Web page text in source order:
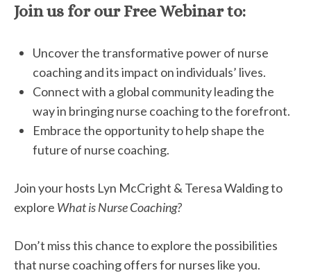
Join us for our Free Webinar to:
Uncover the transformative power of nurse
coaching and its impact on individuals’ lives.
Connect with a global community leading the
way in bringing nurse coaching to the forefront.
Embrace the opportunity to help shape the
future of nurse coaching.
Join your hosts Lyn McCright & Teresa Walding to
explore What is Nurse Coaching?
Don’t miss this chance to explore the possibilities
that nurse coaching offers for nurses like you.